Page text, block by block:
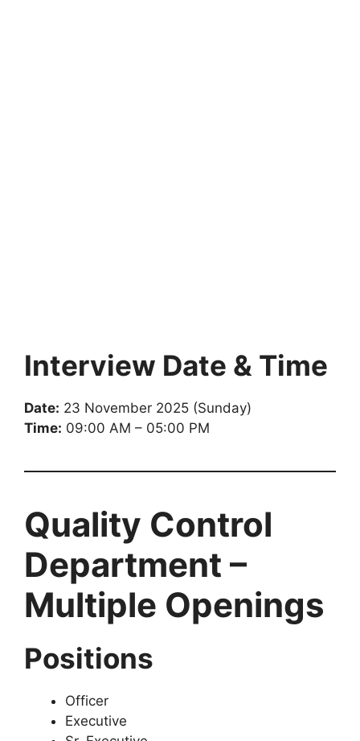
Interview Date & Time
Date: 23 November 2025 (Sunday)
Time: 09:00 AM – 05:00 PM
Quality Control
Department –
Multiple Openings
Positions
Officer
Executive